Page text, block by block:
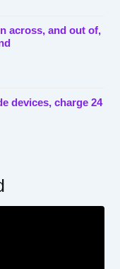
across, and out of,
devices, charge 24